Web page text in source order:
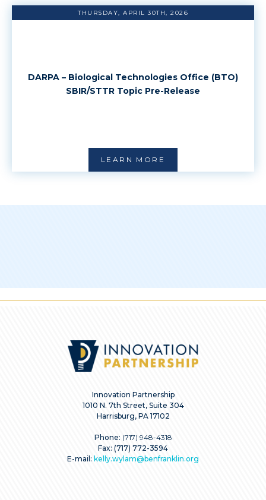
THURSDAY, APRIL 30TH, 2026
DARPA – Biological Technologies Office (BTO)
SBIR/STTR Topic Pre-Release
LEARN MORE
Innovation Partnership
1010 N. 7th Street, Suite 304
Harrisburg, PA 17102
Phone: (717) 948-4318
Fax: (717) 772-3594
E-mail: kelly.wylam@benfranklin.org